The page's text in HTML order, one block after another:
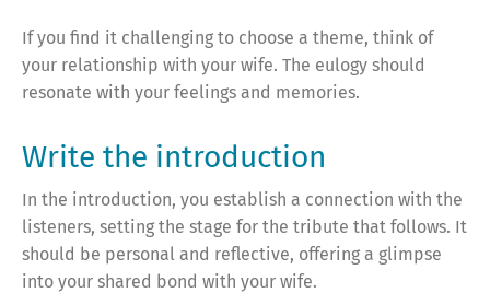
If you find it challenging to choose a theme, think of
your relationship with your wife. The eulogy should
resonate with your feelings and memories.
Write the introduction
In the introduction, you establish a connection with the
listeners, setting the stage for the tribute that follows. It
should be personal and reflective, offering a glimpse
into your shared bond with your wife.